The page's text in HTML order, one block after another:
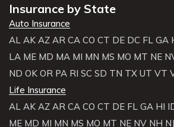
Insurance by State
Auto Insurance
AL AK AZ AR CA CO CT DE DC FL GA
LA ME MD MA MI MN MS MO MT NE
ND OK OR PA RI SC SD TN TX UT VT
Life Insurance
AL AK AZ AR CA CO CT DE FL GA HI
ME MD MI MN MS MO MT NE NV NH NJ